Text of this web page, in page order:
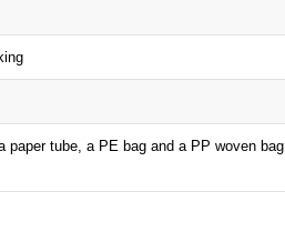
paper tube, a PE bag and a PP woven bag